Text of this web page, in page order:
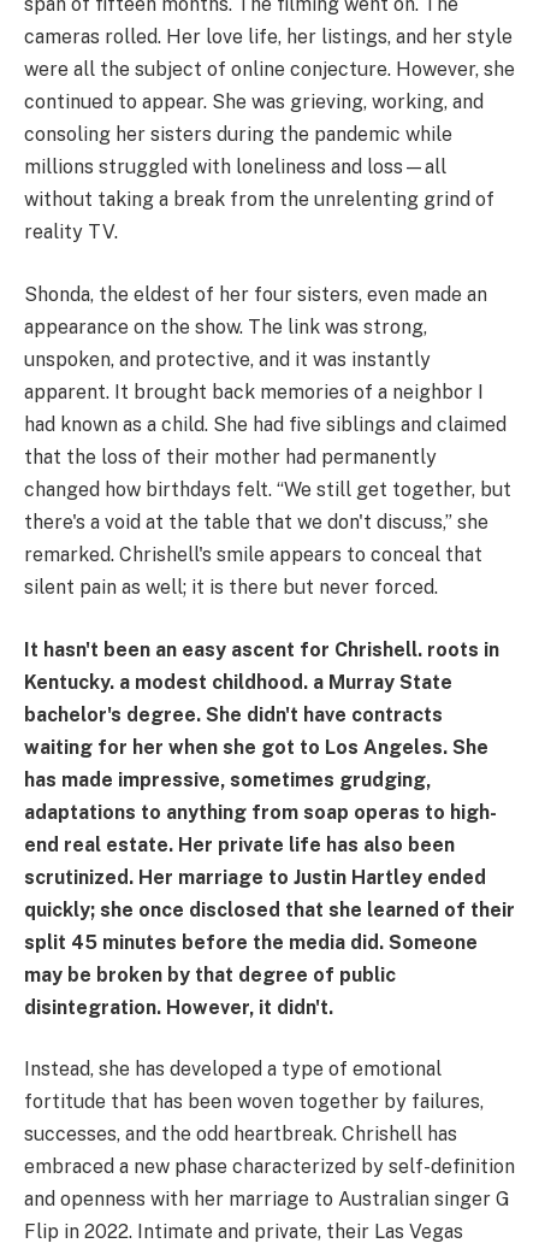
span of fifteen months. The filming went on. The
cameras rolled. Her love life, her listings, and her style
were all the subject of online conjecture. However, she
continued to appear. She was grieving, working, and
consoling her sisters during the pandemic while
millions struggled with loneliness and loss—all
without taking a break from the unrelenting grind of
reality TV.
Shonda, the eldest of her four sisters, even made an
appearance on the show. The link was strong,
unspoken, and protective, and it was instantly
apparent. It brought back memories of a neighbor I
had known as a child. She had five siblings and claimed
that the loss of their mother had permanently
changed how birthdays felt. “We still get together, but
there's a void at the table that we don't discuss,” she
remarked. Chrishell's smile appears to conceal that
silent pain as well; it is there but never forced.
It hasn't been an easy ascent for Chrishell. roots in
Kentucky. a modest childhood. a Murray State
bachelor's degree. She didn't have contracts
waiting for her when she got to Los Angeles. She
has made impressive, sometimes grudging,
adaptations to anything from soap operas to high-
end real estate. Her private life has also been
scrutinized. Her marriage to Justin Hartley ended
quickly; she once disclosed that she learned of their
split 45 minutes before the media did. Someone
may be broken by that degree of public
disintegration. However, it didn't.
Instead, she has developed a type of emotional
fortitude that has been woven together by failures,
successes, and the odd heartbreak. Chrishell has
embraced a new phase characterized by self-definition
and openness with her marriage to Australian singer G
Flip in 2022. Intimate and private, their Las Vegas